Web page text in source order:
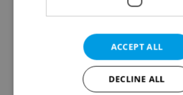
Create a new e-mail
ACCEPT ALL
DECLINE ALL